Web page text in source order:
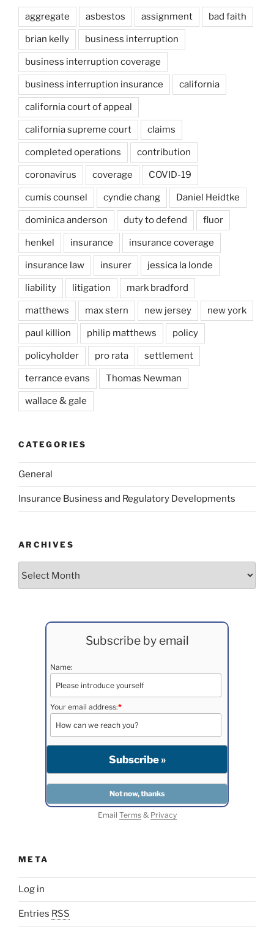
aggregate asbestos assignment bad faith
brian kelly business interruption
business interruption coverage
business interruption insurance california
california court of appeal
california supreme court claims
completed operations contribution
coronavirus coverage COVID-19
cumis counsel cyndie chang Daniel Heidtke
dominica anderson duty to defend fluor
henkel insurance insurance coverage
insurance law insurer jessica la londe
liability litigation mark bradford
matthews max stern new jersey new york
paul killion philip matthews policy
policyholder pro rata settlement
terrance evans Thomas Newman
wallace & gale
CATEGORIES
General
Insurance Business and Regulatory Developments
ARCHIVES
Subscribe by email
Name:
Your email address:*
Email Terms& Privacy
META
Log in
Entries RSS